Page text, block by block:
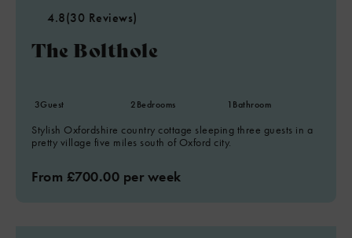
4.8(30 Reviews)
The Bolthole
3Guest 2Bedrooms 1 Bathroom
Stylish Oxfordshire country cottage sleeping three guests in a
pretty village five miles south of Oxford city.
From £700.00 per week